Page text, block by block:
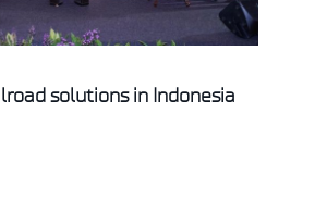
solutions in Indonesia